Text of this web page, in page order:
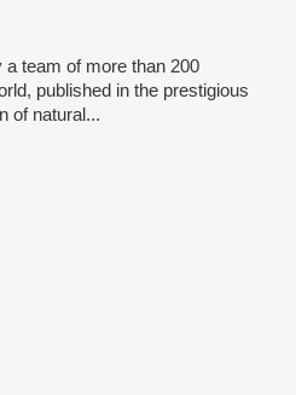
team of more than 200
published in the prestigious
of natural...